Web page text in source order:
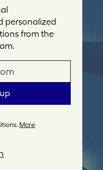
personalized
from the
More